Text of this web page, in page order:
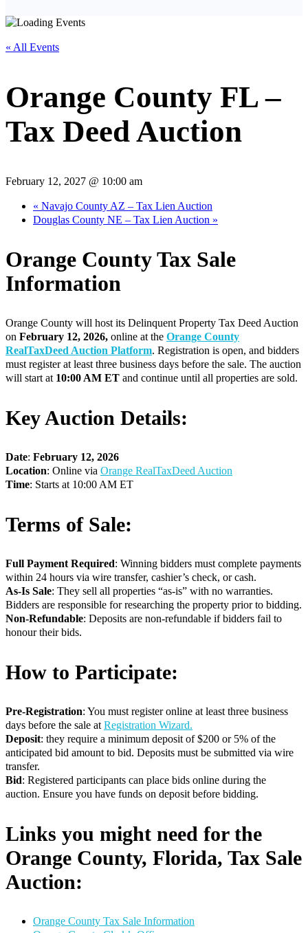
« All Events
Orange County FL –
Tax Deed Auction
February 12, 2027 @ 10:00 am
« Navajo County AZ – Tax Lien Auction
Douglas County NE – Tax Lien Auction »
Orange County Tax Sale
Information
Orange County will host its Delinquent Property Tax Deed Auction
on February 12, 2026, online at the Orange County
RealTaxDeed Auction Platform. Registration is open, and bidders
must register at least three business days before the sale. The auction
will start at 10:00 AM ET and continue until all properties are sold.
Key Auction Details:
Date: February 12, 2026
Location: Online via Orange RealTaxDeed Auction
Time: Starts at 10:00 AM ET
Terms of Sale:
Full Payment Required: Winning bidders must complete payments
within 24 hours via wire transfer, cashier’s check, or cash.
As-Is Sale: They sell all properties “as-is” with no warranties.
Bidders are responsible for researching the property prior to bidding.
Non-Refundable: Deposits are non-refundable if bidders fail to
honour their bids.
How to Participate:
Pre-Registration: You must register online at least three business
days before the sale at Registration Wizard.
Deposit: they require a minimum deposit of $200 or 5% of the
anticipated bid amount to bid. Deposits must be submitted via wire
transfer.
Bid: Registered participants can place bids online during the
auction. Ensure you have funds on deposit before bidding.
Links you might need for the
Orange County, Florida, Tax Sale
Auction:
Orange County Tax Sale Information